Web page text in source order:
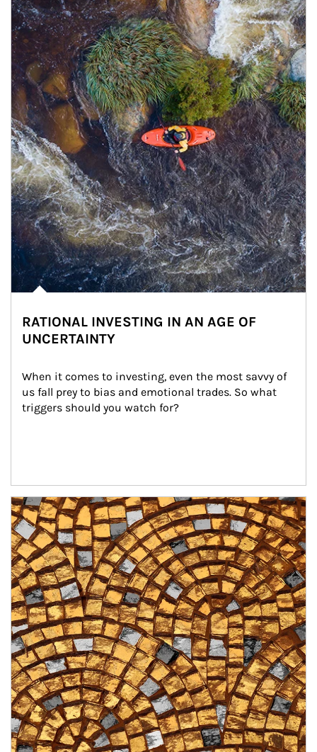
Article Image
RATIONAL INVESTING IN AN AGE OF
UNCERTAINTY
When it comes to investing, even the most savvy of
us fall prey to bias and emotional trades. So what
triggers should you watch for?
Article Image